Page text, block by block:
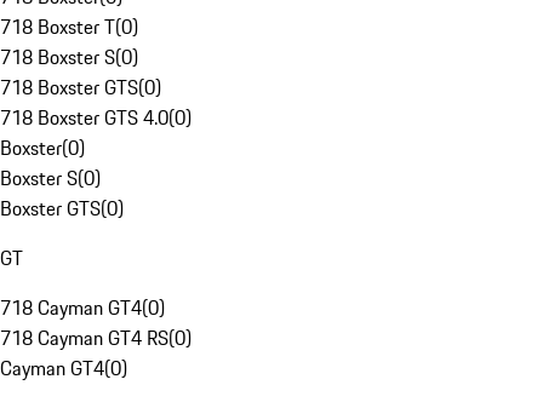
718 Boxster T(0)
718 Boxster S(0)
718 Boxster GTS(0)
718 Boxster GTS 4.0(0)
Boxster(0)
Boxster S(0)
Boxster GTS(0)
GT
718 Cayman GT4(0)
718 Cayman GT4 RS(0)
Cayman GT4(0)